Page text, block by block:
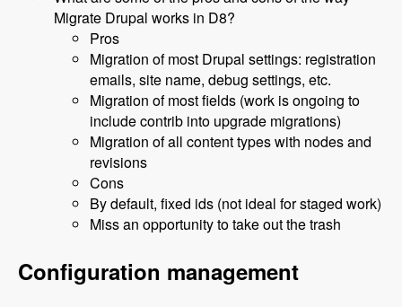
Migrate Drupal works in D8?
Pros
Migration of most Drupal settings: registration
emails, site name, debug settings, etc.
Migration of most fields (work is ongoing to
include contrib into upgrade migrations)
Migration of all content types with nodes and
revisions
Cons
By default, fixed ids (not ideal for staged work)
Miss an opportunity to take out the trash
Configuration management